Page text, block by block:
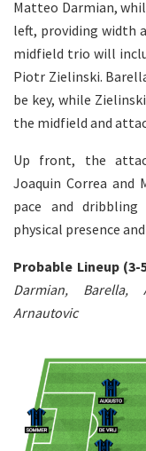
Matteo Darmian,
left, providing width
midfield trio will
Piotr Zielinski.
be key, while
the midfield and
Up front, the
Joaquin Correa and
pace and
physical presence
Probable Lineup (3-
Darmian, Barella,
Arnautovic